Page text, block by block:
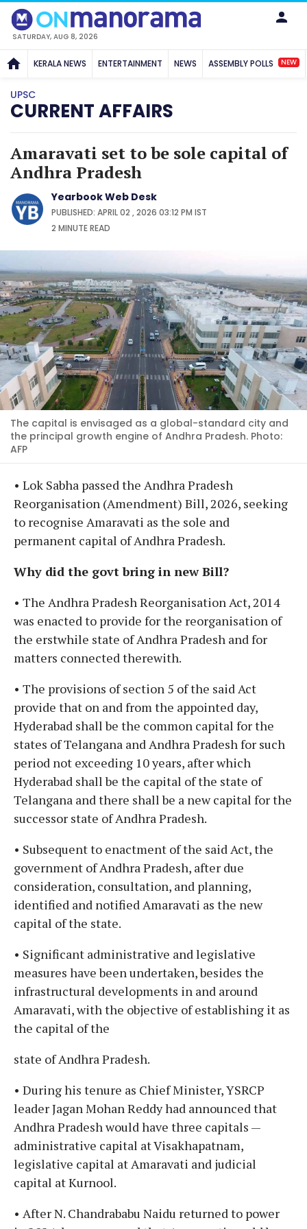
SATURDAY, AUG 8, 2026
KERALA NEWS ENTERTAINMENT NEWS ASSEMBLY POLLS NEW
UPSC
CURRENT AFFAIRS
Amaravati set to be sole capital of
Andhra Pradesh
Yearbook Web Desk
PUBLISHED: APRIL 02 , 2026 03:12 PM IST
2 MINUTEREAD
The capital is envisaged as a global-standard city and
the principal growth engine of Andhra Pradesh. Photo:
AFP
• Lok Sabha passed the Andhra Pradesh
Reorganisation (Amendment) Bill, 2026, seeking
to recognise Amaravati as the sole and
permanent capital of Andhra Pradesh.
Why did the govt bring in new Bill?
• The Andhra Pradesh Reorganisation Act, 2014
was enacted to provide for the reorganisation of
the erstwhile state of Andhra Pradesh and for
matters connected therewith.
• The provisions of section 5 of the said Act
provide that on and from the appointed day,
Hyderabad shall be the common capital for the
states of Telangana and Andhra Pradesh for such
period not exceeding 10 years, after which
Hyderabad shall be the capital of the state of
Telangana and there shall be a new capital for the
successor state of Andhra Pradesh.
• Subsequent to enactment of the said Act, the
government of Andhra Pradesh, after due
consideration, consultation, and planning,
identified and notified Amaravati as the new
capital of the state.
• Significant administrative and legislative
measures have been undertaken, besides the
infrastructural developments in and around
Amaravati, with the objective of establishing it as
the capital of the
state of Andhra Pradesh.
• During his tenure as Chief Minister, YSRCP
leader Jagan Mohan Reddy had announced that
Andhra Pradesh would have three capitals —
administrative capital at Visakhapatnam,
legislative capital at Amaravati and judicial
capital at Kurnool.
• After N. Chandrababu Naidu returned to power